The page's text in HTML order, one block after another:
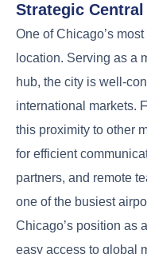
Strategic
One of Chicago’s
location. Serving as a
hub, the city is well-
international markets.
this proximity to other
for efficient
partners, and remote
one of the busiest
Chicago’s position as
easy access to global